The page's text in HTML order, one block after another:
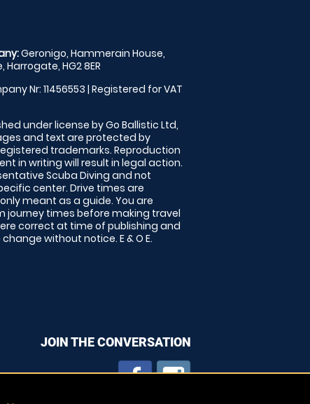
Geronigo, Hammerain House,
HG2 8ER
Nr: 11456553 | Registered for VAT
under license by Go Ballistic Ltd,
and text are protected by
trademarks. Reproduction
in writing will result in legal action.
Scuba Diving and not
center. Drive times are
meant as a guide. You are
journey times before making travel
correct at time of publishing and
without notice. E & O E.
JOIN THE CONVERSATION